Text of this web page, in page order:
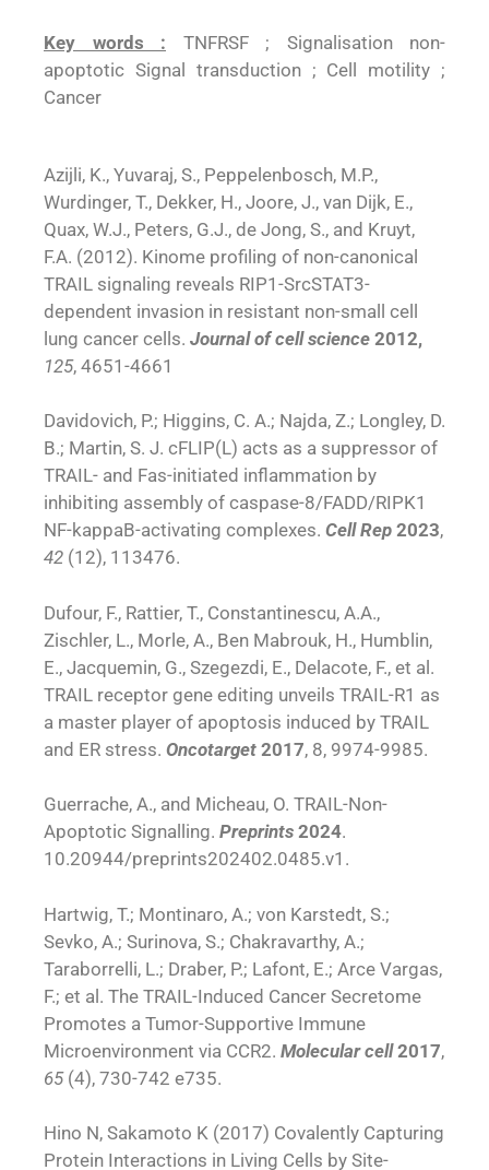
Key words : TNFRSF ; Signalisation non-
apoptotic Signal transduction ; Cell motility ;
Cancer
Azijli, K., Yuvaraj, S., Peppelenbosch, M.P.,
Wurdinger, T., Dekker, H., Joore, J., van Dijk, E.,
Quax, W.J., Peters, G.J., de Jong, S., and Kruyt,
F.A. (2012). Kinome profiling of non-canonical
TRAIL signaling reveals RIP1-SrcSTAT3-
dependent invasion in resistant non-small cell
lung cancer cells. Journal of cell science 2012,
125, 4651-4661
Davidovich, P.; Higgins, C. A.; Najda, Z.; Longley, D.
B.; Martin, S. J. cFLIP(L) acts as a suppressor of
TRAIL- and Fas-initiated inflammation by
inhibiting assembly of caspase-8/FADD/RIPK1
NF-kappaB-activating complexes. Cell Rep 2023,
42 (12), 113476.
Dufour, F., Rattier, T., Constantinescu, A.A.,
Zischler, L., Morle, A., Ben Mabrouk, H., Humblin,
E., Jacquemin, G., Szegezdi, E., Delacote, F., et al.
TRAIL receptor gene editing unveils TRAIL-R1 as
a master player of apoptosis induced by TRAIL
and ER stress. Oncotarget 2017, 8, 9974-9985.
Guerrache, A., and Micheau, O. TRAIL-Non-
Apoptotic Signalling. Preprints 2024.
10.20944/preprints202402.0485.v1.
Hartwig, T.; Montinaro, A.; von Karstedt, S.;
Sevko, A.; Surinova, S.; Chakravarthy, A.;
Taraborrelli, L.; Draber, P.; Lafont, E.; Arce Vargas,
F.; et al. The TRAIL-Induced Cancer Secretome
Promotes a Tumor-Supportive Immune
Microenvironment via CCR2. Molecular cell 2017,
65(4), 730-742 e735.
Hino N, Sakamoto K (2017) Covalently Capturing
Protein Interactions in Living Cells by Site-